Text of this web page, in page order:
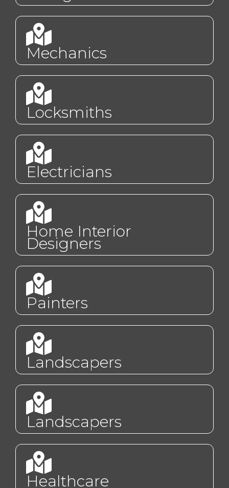
Mechanics
Locksmiths
Electricians
Home Interior
Designers
Painters
Landscapers
Landscapers
Healthcare